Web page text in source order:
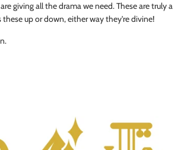
giving all the drama we need. These are truly a
these up or down, either way they're divine!